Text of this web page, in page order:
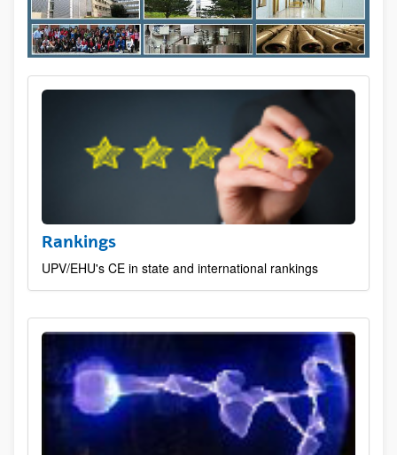
Rankings
UPV/EHU's CE in state and international rankings